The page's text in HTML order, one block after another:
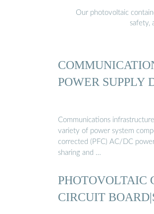
Our photovoltaic
safety,
POWER SUPPLY
Communications
variety of power system
corrected (PFC) AC/DC
sharing and …
PHOTOVOLTAIC
CIRCUIT